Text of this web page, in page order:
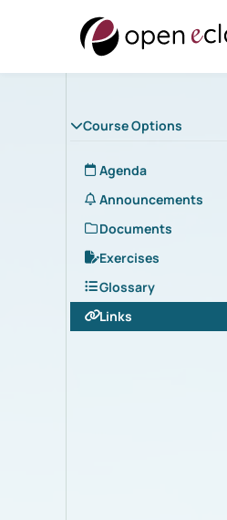
Course Options
Agenda
Announcements
Documents
Exercises
Glossary
Links